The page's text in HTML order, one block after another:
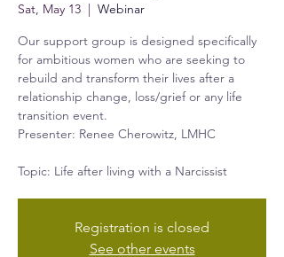
Sat, May 13
  |
Webinar
Our support group is designed specifically
for ambitious women who are seeking to
rebuild and transform their lives after a
relationship change, loss/grief or any life
transition event.
Presenter: Renee Cherowitz, LMHC
Registration is closed
See other events